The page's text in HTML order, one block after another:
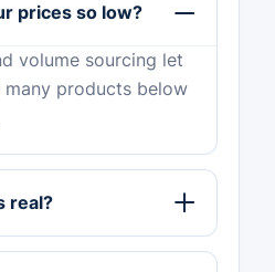
prices so low?
volume sourcing let
many products below
real?